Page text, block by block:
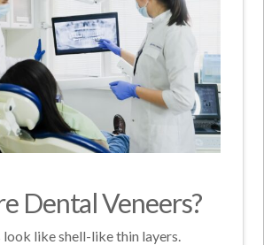
Dental Veneers?
look like shell-like thin layers.